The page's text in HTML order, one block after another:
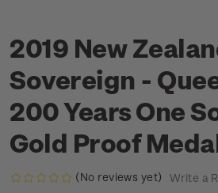
2019 New
Sovereign -
200 Years One
Gold Proof
(No reviews yet) Write a